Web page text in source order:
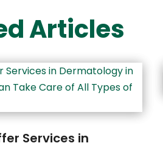
Articles
Services in